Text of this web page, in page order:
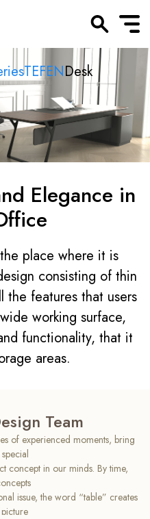
TEFENDesk
Elegance in
place where it is
consisting of thin
the features that users
working surface,
functionality, that it
areas.
Team
of experienced moments, bring
concept in our minds. By time,
issue, the word “table” creates